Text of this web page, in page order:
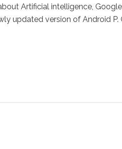
Artificial intelligence,
updated version of Android P.